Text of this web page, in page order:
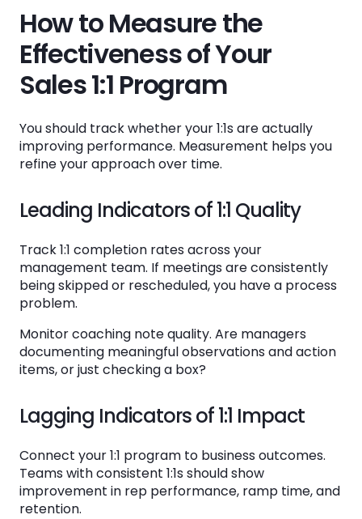
How to Measure the
Effectiveness of Your
Sales 1:1 Program
You should track whether your 1:1s are actually
improving performance. Measurement helps you
refine your approach over time.
Leading Indicators of 1:1 Quality
Track 1:1 completion rates across your
management team. If meetings are consistently
being skipped or rescheduled, you have a process
problem.
Monitor coaching note quality. Are managers
documenting meaningful observations and action
items, or just checking a box?
Lagging Indicators of 1:1 Impact
Connect your 1:1 program to business outcomes.
Teams with consistent 1:1s should show
improvement in rep performance, ramp time, and
retention.